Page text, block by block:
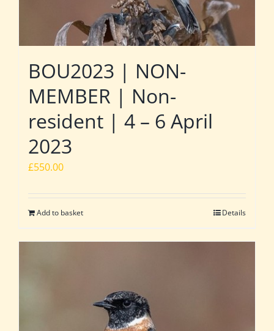
BOU2023 | NON-
MEMBER | Non-
resident | 4 – 6 April
2023
£550.00
Add to basket Details